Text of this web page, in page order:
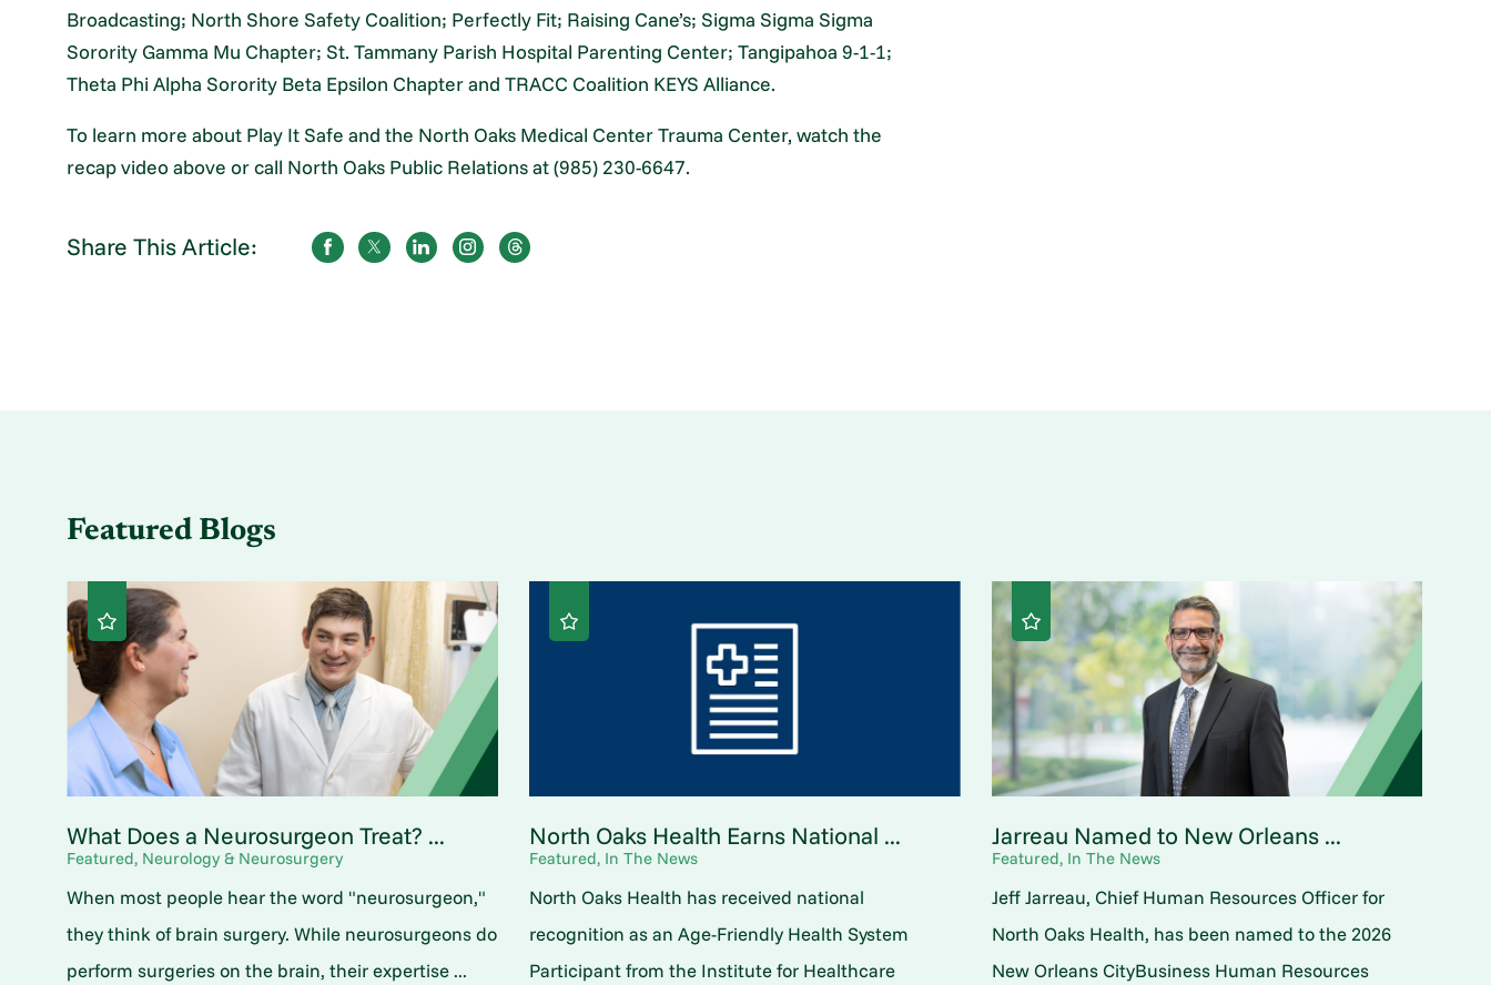
Broadcasting; North Shore Safety Coalition; Perfectly Fit; Raising Cane’s; Sigma Sigma Sigma
Sorority Gamma Mu Chapter; St. Tammany Parish Hospital Parenting Center; Tangipahoa 9-1-1;
Theta Phi Alpha Sorority Beta Epsilon Chapter and TRACC Coalition KEYS Alliance.
To learn more about Play It Safe and the North Oaks Medical Center Trauma Center, watch the
recap video above or call North Oaks Public Relations at (985) 230-6647.
Share This Article:
Featured Blogs
What Does a Neurosurgeon Treat? ...
Featured, Neurology & Neurosurgery
When most people hear the word "neurosurgeon,"
they think of brain surgery. While neurosurgeons do
perform surgeries on the brain, their expertise ...
North Oaks Health Earns National ...
Featured, In The News
North Oaks Health has received national
recognition as an Age-Friendly Health System
Participant from the Institute for Healthcare
Jarreau Named to New Orleans ...
Featured, In The News
Jeff Jarreau, Chief Human Resources Officer for
North Oaks Health, has been named to the 2026
New Orleans CityBusiness Human Resources